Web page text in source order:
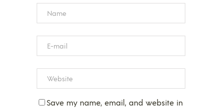
Save my name, email, and website in